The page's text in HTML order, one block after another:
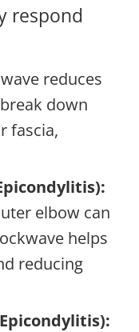
respond
reduces
down
fascia,
elbow can
helps
reducing